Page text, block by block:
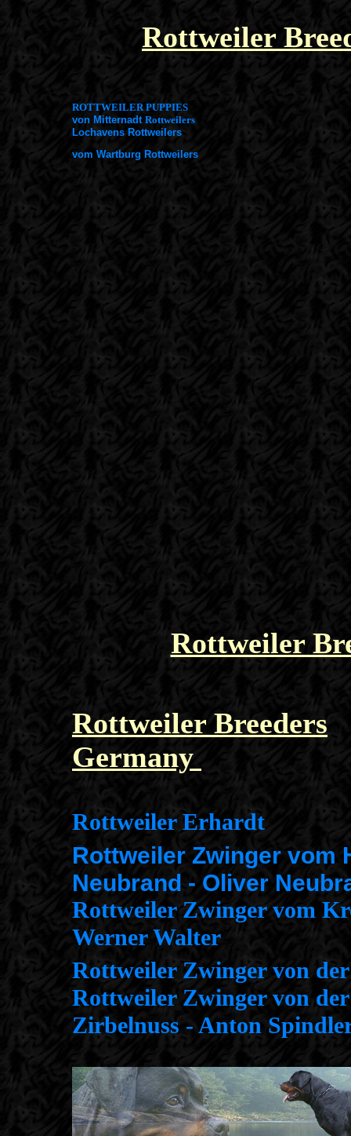
Rottweiler
ROTTWEILER PUPPIES
von Mitternadt Rottweilers
Lochavens Rottweilers
vom Wartburg Rottweilers
Rottweiler
Rottweiler Breeders
Germany
Rottweiler Erhardt
Rottweiler Zwinger vom
Neubrand - Oliver
Rottweiler Zwinger vom
Werner Walter
Rottweiler Zwinger von
Rottweiler Zwinger von der
Zirbelnuss - Anton